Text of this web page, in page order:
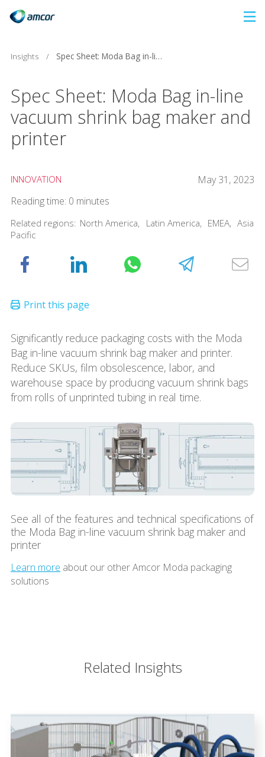
content
Insights / Spec Sheet: Moda Bag in-line vacuum shrink bag maker and printer
Spec Sheet: Moda Bag in-line
vacuum shrink bag maker and
printer
INNOVATION
May 31, 2023
Reading time: 0 minutes
Related regions: North America, Latin America, EMEA, Asia
Pacific
Significantly reduce packaging costs with the Moda
Bag in-line vacuum shrink bag maker and printer.
Reduce SKUs, film obsolescence, labor, and
warehouse space by producing vacuum shrink bags
from rolls of unprinted tubing in real time.
See all of the features and technical specifications of
the Moda Bag in-line vacuum shrink bag maker and
printer
Learn more about our other Amcor Moda packaging
solutions
Related Insights